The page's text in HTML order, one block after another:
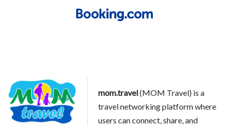
mom.travel(MOM Travel) is a
travel networking platform where
users can connect, share, and